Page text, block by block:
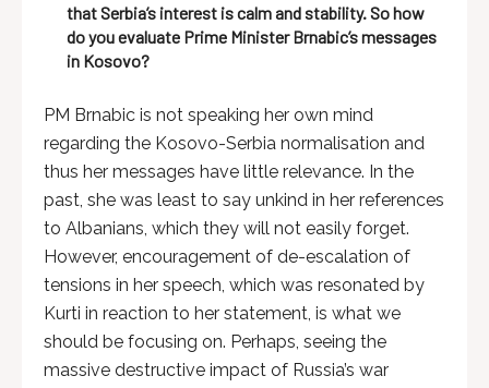
that Serbia’s interest is calm and stability. So how
do you evaluate Prime Minister Brnabic’s messages
in Kosovo?
PM Brnabic is not speaking her own mind
regarding the Kosovo-Serbia normalisation and
thus her messages have little relevance. In the
past, she was least to say unkind in her references
to Albanians, which they will not easily forget.
However, encouragement of de-escalation of
tensions in her speech, which was resonated by
Kurti in reaction to her statement, is what we
should be focusing on. Perhaps, seeing the
massive destructive impact of Russia’s war